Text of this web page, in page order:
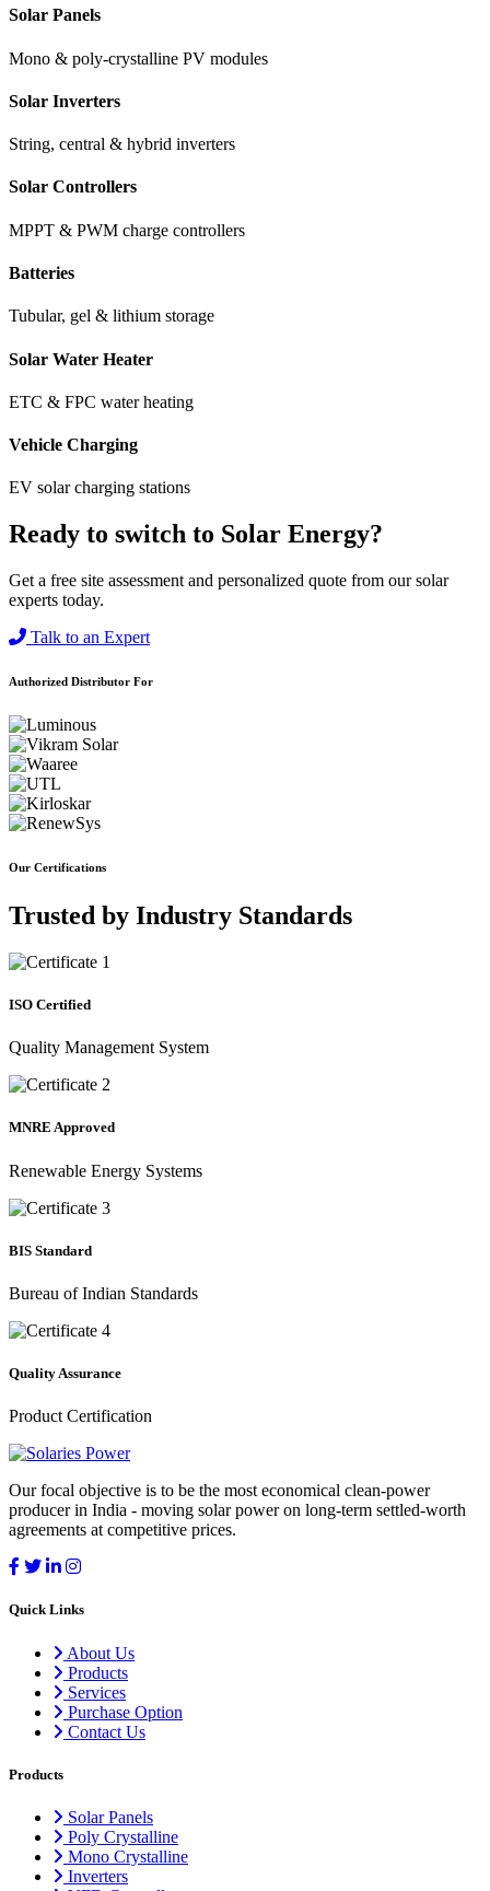
Solar Panels
Mono & poly-crystalline PV modules
Solar Inverters
String, central & hybrid inverters
Solar Controllers
MPPT & PWM charge controllers
Batteries
Tubular, gel & lithium storage
Solar Water Heater
ETC & FPC water heating
Vehicle Charging
EV solar charging stations
Ready to switch to Solar Energy?
Get a free site assessment and personalized quote from our solar
experts today.
Talk to an Expert
Authorized Distributor For
Our Certifications
Trusted by Industry Standards
ISO Certified
Quality Management System
MNRE Approved
Renewable Energy Systems
BIS Standard
Bureau of Indian Standards
Quality Assurance
Product Certification
Our focal objective is to be the most economical clean-power
producer in India - moving solar power on long-term settled-worth
agreements at competitive prices.
Quick Links
About Us
Products
Services
Purchase Option
Contact Us
Products
Solar Panels
Poly Crystalline
Mono Crystalline
Inverters